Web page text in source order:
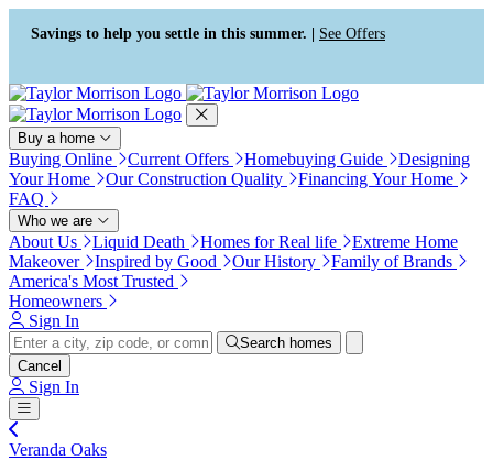
Press Alt+1 for screen-reader
mode, Alt+0 to cancel
Accessibility Screen-Reader
Guide, Feedback, and Issue
Reporting | New window
Savings to help you settle in this summer. | See Offers
Buy a home
Buying Online Current Offers Homebuying Guide
Designing
Your Home
Our Construction Quality
Financing Your Home
FAQ
Who we are
About Us Liquid Death Homes for Real life
Extreme Home
Makeover
Inspired by Good Our History
Family of Brands
America's Most Trusted
Homeowners
Sign In
Search homes
Cancel
Sign In
Veranda Oaks